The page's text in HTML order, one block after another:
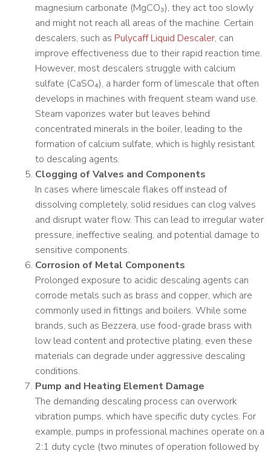
magnesium carbonate (MgCO₃), they act too slowly
and might not reach all areas of the machine. Certain
descalers, such as Pulycaff Liquid Descaler, can
improve effectiveness due to their rapid reaction time.
However, most descalers struggle with calcium
sulfate (CaSO₄), a harder form of limescale that often
develops in machines with frequent steam wand use.
Steam vaporizes water but leaves behind
concentrated minerals in the boiler, leading to the
formation of calcium sulfate, which is highly resistant
to descaling agents.
Clogging of Valves and Components
In cases where limescale flakes off instead of
dissolving completely, solid residues can clog valves
and disrupt water flow. This can lead to irregular water
pressure, ineffective sealing, and potential damage to
sensitive components.
Corrosion of Metal Components
Prolonged exposure to acidic descaling agents can
corrode metals such as brass and copper, which are
commonly used in fittings and boilers. While some
brands, such as Bezzera, use food-grade brass with
low lead content and protective plating, even these
materials can degrade under aggressive descaling
conditions.
Pump and Heating Element Damage
The demanding descaling process can overwork
vibration pumps, which have specific duty cycles. For
example, pumps in professional machines operate on a
2:1 duty cycle (two minutes of operation followed by